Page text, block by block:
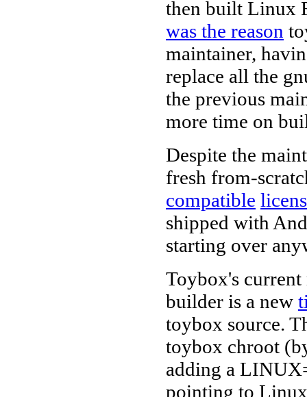
then built Linux
was the reason
maintainer,
replace all the
the previous
more time on
Despite the
fresh from-
compatible
shipped with
starting over
Toybox's
builder is a new
toybox source.
toybox chroot
adding a
pointing to Linux